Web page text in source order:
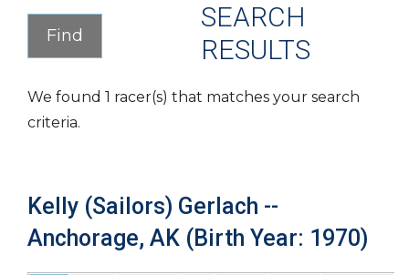
SEARCH
RESULTS
We found 1 racer(s) that matches your search
criteria.
Kelly (Sailors) Gerlach --
Anchorage, AK (Birth Year: 1970)